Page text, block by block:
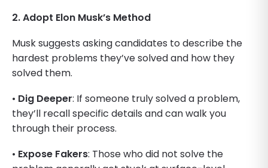
2. Adopt Elon Musk’s Method
Musk suggests asking candidates to describe the
hardest problems they’ve solved and how they
solved them.
• Dig Deeper: If someone truly solved a problem,
they’ll recall specific details and can walk you
through their process.
• Expose Fakers: Those who did not solve the